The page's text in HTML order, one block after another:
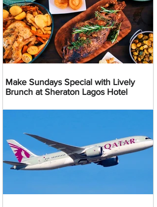
Make Sundays Special with Lively
Brunch at Sheraton Lagos Hotel